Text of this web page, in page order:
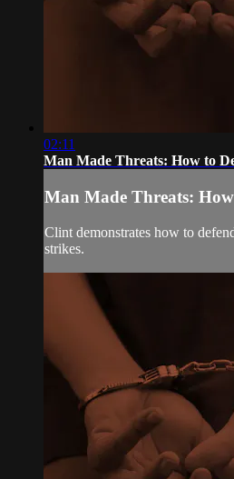
02:11
Man Made Threats: How to
Man Made Threats:
Clint demonstrates how to
strikes.